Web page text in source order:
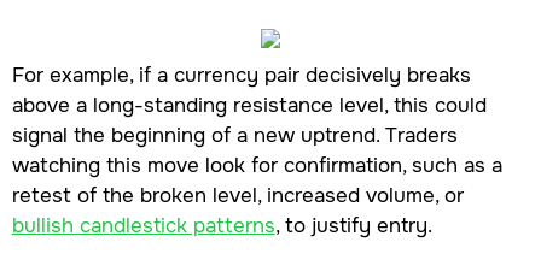
For example, if a currency pair decisively breaks
above a long-standing resistance level, this could
signal the beginning of a new uptrend. Traders
watching this move look for confirmation, such as a
retest of the broken level, increased volume, or
bullish candlestick patterns, to justify entry.